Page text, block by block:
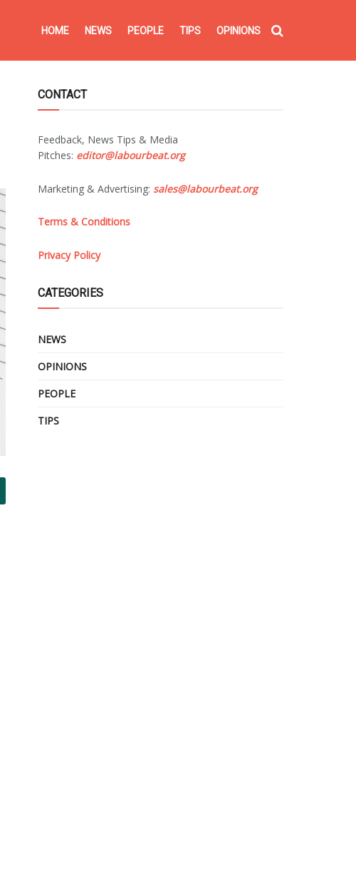
HOME NEWS PEOPLE TIPS OPINIONS
CONTACT
Feedback, News Tips & Media
Pitches: editor@labourbeat.org
Marketing & Advertising: sales@labourbeat.org
Terms & Conditions
Privacy Policy
CATEGORIES
NEWS
OPINIONS
PEOPLE
TIPS